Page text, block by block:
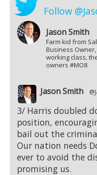
Follow
Jason Smith
Farm kid from
Business
working class,
owners #MO8
;
Jason Smith
3/ Harris doubled
position,
bail out the
Our nation needs
ever to avoid the
promising us.